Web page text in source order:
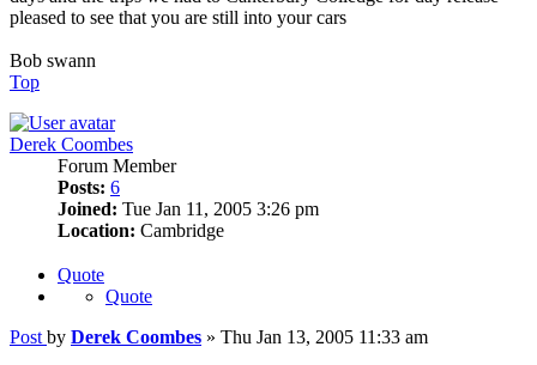
pleased to see that you are still into your cars
Bob swann
Top
Derek Coombes
Forum Member
Posts: 6
Joined: Tue Jan 11, 2005 3:26 pm
Location: Cambridge
Quote
Quote
Post by Derek Coombes » Thu Jan 13, 2005 11:33 am